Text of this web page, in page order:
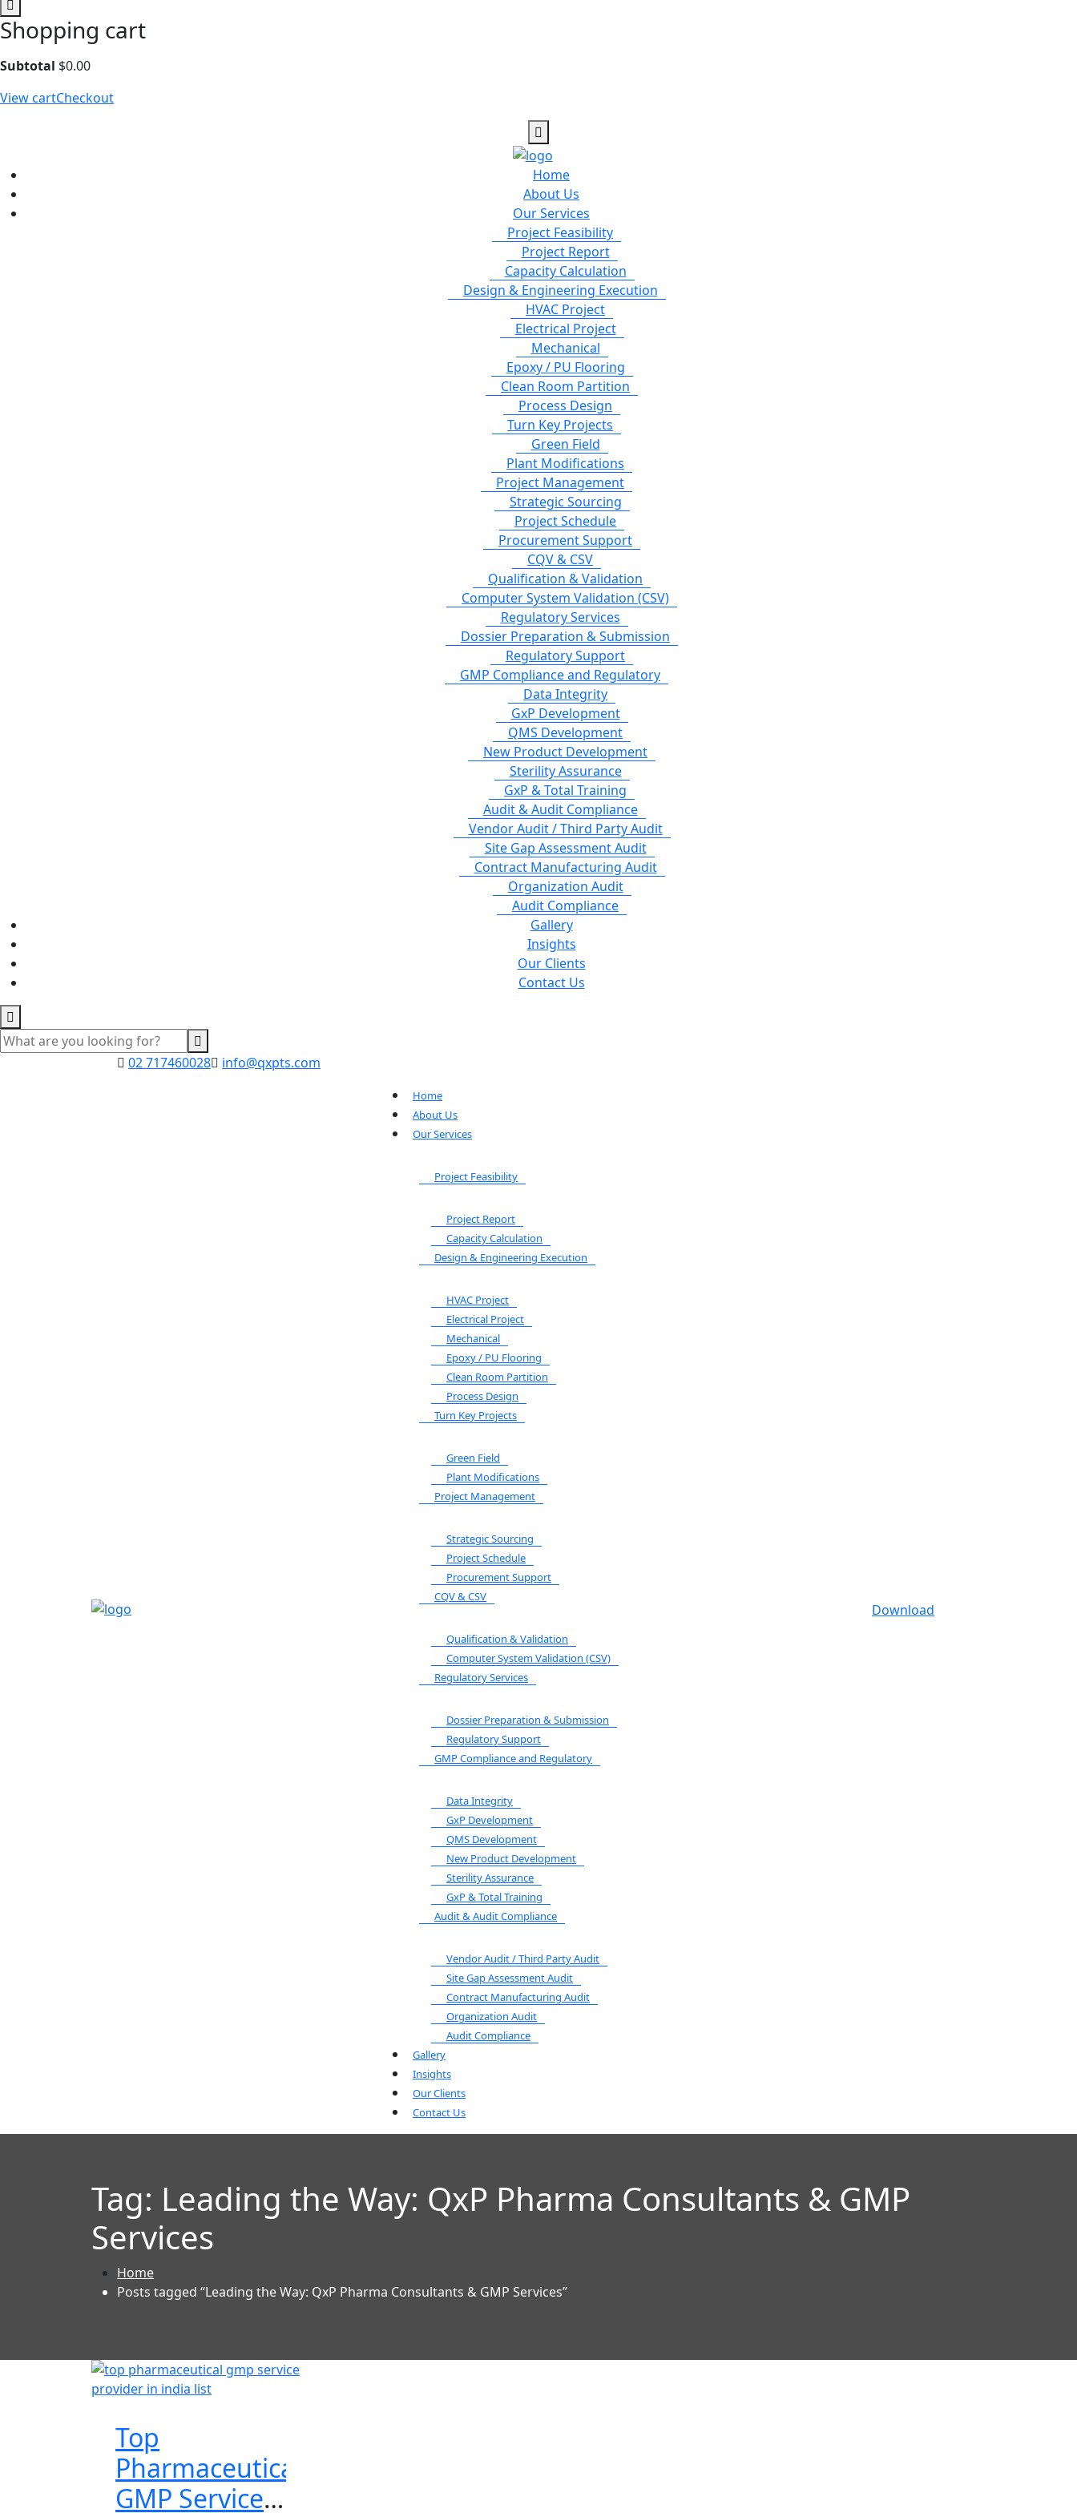
Shopping cart
Subtotal $0.00
View cartCheckout
Home
About Us
Our Services
Project Feasibility
Project Report
Capacity Calculation
Design & Engineering Execution
HVAC Project
Electrical Project
Mechanical
Epoxy / PU Flooring
Clean Room Partition
Process Design
Turn Key Projects
Green Field
Plant Modifications
Project Management
Strategic Sourcing
Project Schedule
Procurement Support
CQV & CSV
Qualification & Validation
Computer System Validation (CSV)
Regulatory Services
Dossier Preparation & Submission
Regulatory Support
GMP Compliance and Regulatory
Data Integrity
GxP Development
QMS Development
New Product Development
Sterility Assurance
GxP & Total Training
Audit & Audit Compliance
Vendor Audit / Third Party Audit
Site Gap Assessment Audit
Contract Manufacturing Audit
Organization Audit
Audit Compliance
Gallery
Insights
Our Clients
Contact Us
02 717460028 info@qxpts.com
Home
About Us
Our Services
Project Feasibility
Project Report
Capacity Calculation
Design & Engineering Execution
HVAC Project
Electrical Project
Mechanical
Epoxy / PU Flooring
Clean Room Partition
Process Design
Turn Key Projects
Green Field
Plant Modifications
Project Management
Strategic Sourcing
Project Schedule
Procurement Support
CQV & CSV
Qualification & Validation
Computer System Validation (CSV)
Regulatory Services
Dossier Preparation & Submission
Regulatory Support
GMP Compliance and Regulatory
Data Integrity
GxP Development
QMS Development
New Product Development
Sterility Assurance
GxP & Total Training
Audit & Audit Compliance
Vendor Audit / Third Party Audit
Site Gap Assessment Audit
Contract Manufacturing Audit
Organization Audit
Audit Compliance
Gallery
Insights
Our Clients
Contact Us
Download
Tag: Leading the Way: QxP Pharma Consultants & GMP
Services
Home
Posts tagged “Leading the Way: QxP Pharma Consultants & GMP Services”
Top
Pharmaceutical
GMP Services